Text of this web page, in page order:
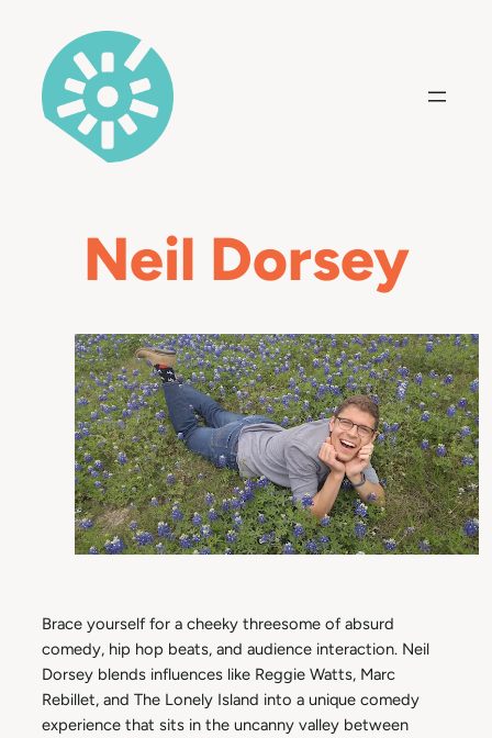
content
Neil Dorsey
Brace yourself for a cheeky threesome of absurd
comedy, hip hop beats, and audience interaction. Neil
Dorsey blends influences like Reggie Watts, Marc
Rebillet, and The Lonely Island into a unique comedy
experience that sits in the uncanny valley between